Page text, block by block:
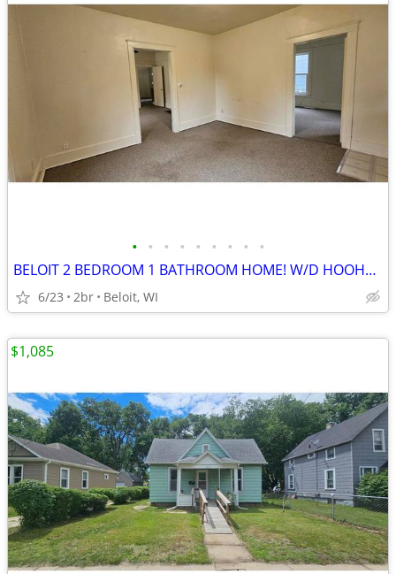
• • • • • • • • •
BELOIT 2 BEDROOM 1 BATHROOM HOME! W/D HOOHUP! PETS WELCOMED!
6/23 2br Beloit, WI
$1,085